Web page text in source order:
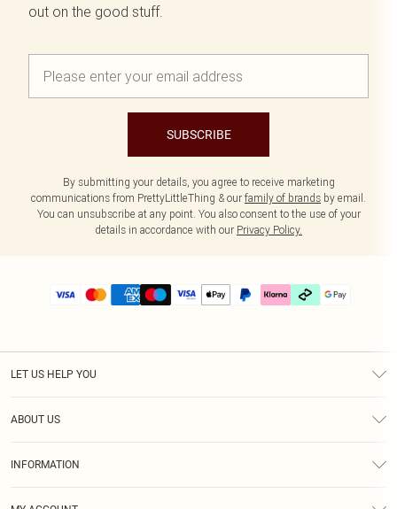
out on the good stuff.
SUBSCRIBE
By submitting your details, you agree to receive marketing
communications from PrettyLittleThing & our family of brands by email.
You can unsubscribe at any point. You also consent to the use of your
details in accordance with our Privacy Policy.
LET US HELP YOU
ABOUT US
INFORMATION